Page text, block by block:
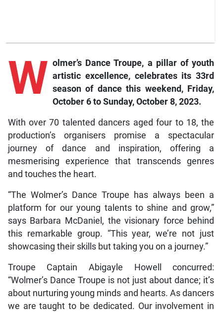
W olmer’s Dance Troupe, a pillar of youth
artistic excellence, celebrates its 33rd
season of dance this weekend, Friday,
October 6 to Sunday, October 8, 2023.
With over 70 talented dancers aged four to 18, the
production’s organisers promise a spectacular
journey of dance and inspiration, offering a
mesmerising experience that transcends genres
and touches the heart.
“The Wolmer’s Dance Troupe has always been a
platform for our young talents to shine and grow,”
says Barbara McDaniel, the visionary force behind
this remarkable group. “This year, we’re not just
showcasing their skills but taking you on a journey.”
Troupe Captain Abigayle Howell concurred:
“Wolmer’s Dance Troupe is not just about dance; it’s
about nurturing young minds and hearts. As dancers
we are taught to be dedicated. Our involvement in